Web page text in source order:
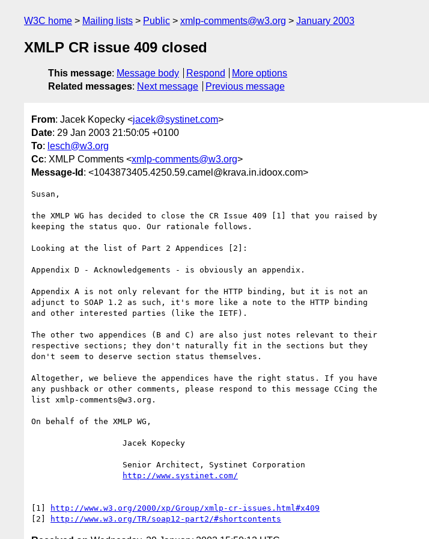
W3C home Mailing lists Public xmlp-comments@w3.org January 2003
XMLP CR issue 409 closed
This message: Message body Respond
More options
Related messages: Next message Previous message
From: Jacek Kopecky <jacek@systinet.com>
Date: 29 Jan 2003 21:50:05 +0100
To: lesch@w3.org
Cc: XMLP Comments <xmlp-comments@w3.org>
Message-Id : <1043873405.4250.59.camel@krava.in.idoox.com>
Susan,
the XMLP WG has decided to close the CR Issue 409 [1] that you raised by
keeping the status quo. Our rationale follows.
Looking at the list of Part 2 Appendices [2]:
Appendix D - Acknowledgements - is obviously an appendix.
Appendix A is not only relevant for the HTTP binding, but it is not an
adjunct to SOAP 1.2 as such, it's more like a note to the HTTP binding
and other interested parties (like the IETF).
The other two appendices (B and C) are also just notes relevant to their
respective sections; they don't naturally fit in the sections but they
don't seem to deserve section status themselves.
Altogether, we believe the appendices have the right status. If you have
any pushback or other comments, please respond to this message CCing the
list xmlp-comments@w3.org.
On behalf of the XMLP WG,
http://www.systinet.com/
[1]
http://www.w3.org/2000/xp/Group/xmlp-cr-issues.html#x409
[2]
http://www.w3.org/TR/soap12-part2/#shortcontents